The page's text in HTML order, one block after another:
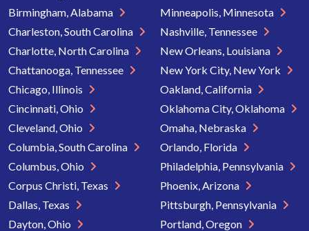
Birmingham, Alabama
Charleston, South Carolina
Charlotte, North Carolina
Chattanooga, Tennessee
Chicago, Illinois
Cincinnati, Ohio
Cleveland, Ohio
Columbia, South Carolina
Columbus, Ohio
Corpus Christi, Texas
Dallas, Texas
Dayton, Ohio
Minneapolis, Minnesota
Nashville, Tennessee
New Orleans, Louisiana
New York City, New York
Oakland, California
Oklahoma City, Oklahoma
Omaha, Nebraska
Orlando, Florida
Philadelphia, Pennsylvania
Phoenix, Arizona
Pittsburgh, Pennsylvania
Portland, Oregon